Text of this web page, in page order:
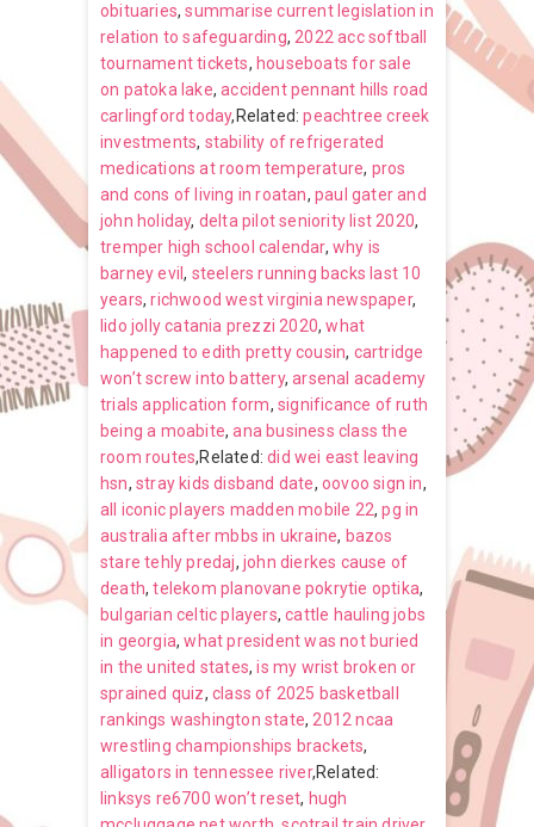
obituaries,summarise current legislation in
relation to safeguarding,2022 acc softball
tournament tickets, houseboats for sale
on patoka lake,accident pennant hills road
carlingford today,Related:peachtree creek
investments, stability of refrigerated
medications at room temperature, pros
and cons of living in roatan,paul gater and
john holiday, delta pilot seniority list 2020,
tremper high school calendar,why is
barney evil, steelers running backs last 10
years,richwood west virginia newspaper,
lido jolly catania prezzi 2020,what
happened to edith pretty cousin, cartridge
won’t screw into battery,arsenal academy
trials application form,significance of ruth
being a moabite,ana business class the
room routes,Related:did wei east leaving
hsn,stray kids disband date,oovoo sign in,
all iconic players madden mobile 22,pg in
australia after mbbs in ukraine, bazos
stare tehly predaj,john dierkes cause of
death,telekom planovane pokrytie optika,
bulgarian celtic players,cattle hauling jobs
in georgia,what president was not buried
in the united states,is my wrist broken or
sprained quiz,class of 2025 basketball
rankings washington state,2012 ncaa
wrestling championships brackets,
alligators in tennessee river,Related:
linksys re6700 won’t reset, hugh